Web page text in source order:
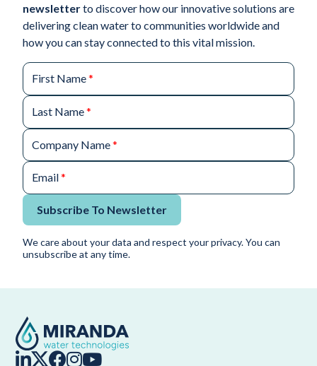
newsletterto discover how our innovative solutions are
delivering clean water to communities worldwide and
how you can stay connected to this vital mission.
First Name*
Last Name*
Company Name*
Email*
Subscribe To Newsletter
We care about your data and respect your privacy. You can
unsubscribe at any time.